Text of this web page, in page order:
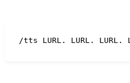
/tts LURL. LURL. LURL.